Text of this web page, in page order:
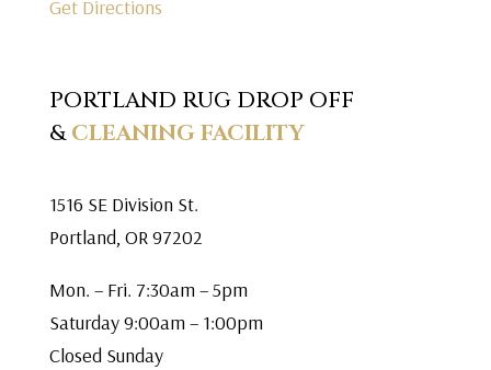
Get Directions
PORTLAND RUG DROP OFF
&CLEANING FACILITY
1516 SE Division St.
Portland, OR 97202
Mon. – Fri. 7:30am – 5pm
Saturday 9:00am – 1:00pm
Closed Sunday